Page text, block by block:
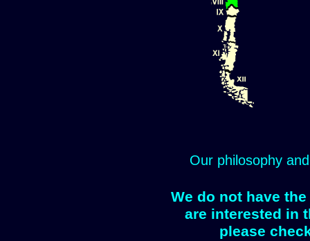
Our philosophy
We do not have
are interested in
please